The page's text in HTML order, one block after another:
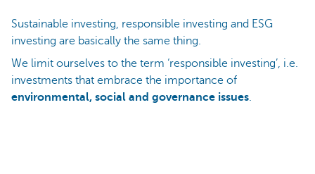
Sustainable investing, responsible investing and ESG
investing are basically the same thing.
We limit ourselves to the term ‘responsible investing’, i.e.
investments that embrace the importance of
environmental, social and governance issues.